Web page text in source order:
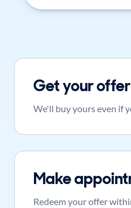
Get your offer
We'll buy yours even if
Make
Redeem your offer